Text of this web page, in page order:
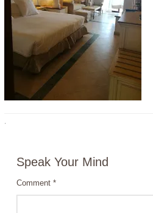
·
Speak Your Mind
Comment*